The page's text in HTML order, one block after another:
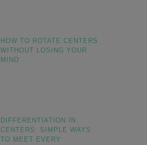
HOW TO ROTATE CENTERS
WITHOUT LOSING YOUR
MIND
DIFFERENTIATION IN
CENTERS: SIMPLE WAYS
TO MEET EVERY